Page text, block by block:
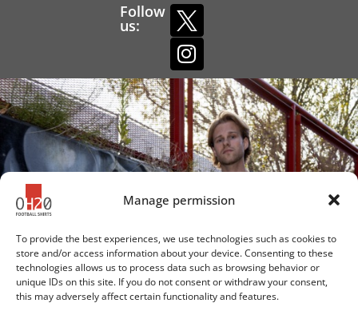
Manage permission
To provide the best experiences, we use technologies such as cookies to
store and/or access information about your device. Consenting to these
technologies allows us to process data such as browsing behavior or
unique IDs on this site. If you do not consent or withdraw your consent,
this may adversely affect certain functionality and features.
Follow
us: